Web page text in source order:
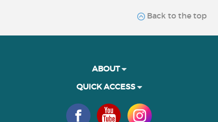
Back to the top
ABOUT
QUICK ACCESS